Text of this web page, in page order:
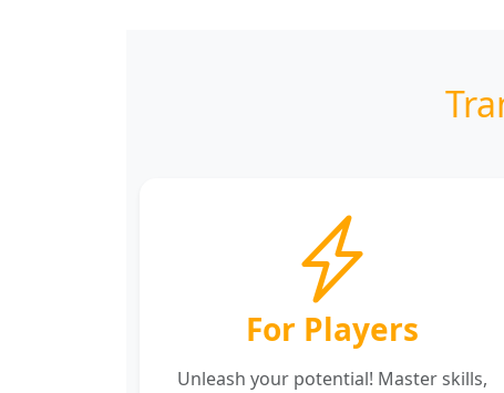
For Players
Unleash your potential! Master skills,